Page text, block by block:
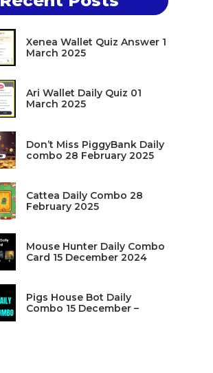
Xenea Wallet Quiz Answer 1
March 2025
Ari Wallet Daily Quiz 01
March 2025
Don’t Miss PiggyBank Daily
combo 28 February 2025
Cattea Daily Combo 28
February 2025
Mouse Hunter Daily Combo
Card 15 December 2024
Pigs House Bot Daily
Combo 15 December –